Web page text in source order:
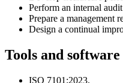
Perform an internal
Prepare a management
Design a continual
Tools and software
ISO 7101:2023.